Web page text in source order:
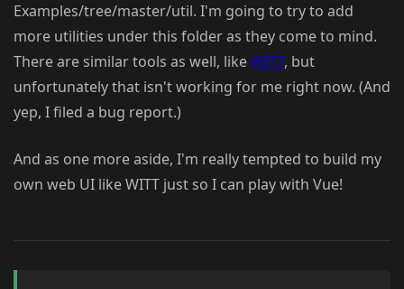
Examples/tree/master/util. I'm going to try to add
more utilities under this folder as they come to mind.
There are similar tools as well, likeWITT, but
unfortunately that isn't working for me right now. (And
yep, I filed a bug report.)
And as one more aside, I'm really tempted to build my
own web UI like WITT just so I can play with Vue!